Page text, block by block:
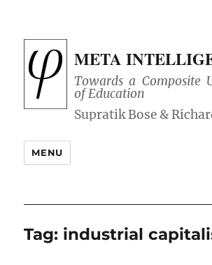
META
Towards a Composite
of Education
MENU
Tag: industrial